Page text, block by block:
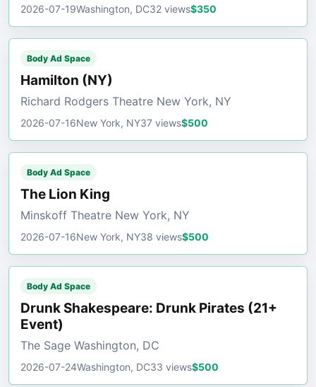
2026-07-19Washington, DC32 views$350
Body Ad Space
Hamilton (NY)
Richard Rodgers Theatre New York, NY
2026-07-16New York, NY37 views$500
Body Ad Space
The Lion King
Minskoff Theatre New York, NY
2026-07-16New York, NY38 views$500
Body Ad Space
Drunk Shakespeare: Drunk Pirates (21+
Event)
The Sage Washington, DC
2026-07-24Washington, DC33 views$500